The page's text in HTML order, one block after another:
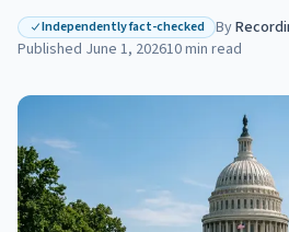
Independently fact-checked By
Published June 1, 202610min read